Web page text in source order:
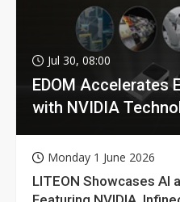
Jul 30, 08:00
EDOM Accelerates
with NVIDIA
Monday 1 June 2026
LITEON Showcases AI